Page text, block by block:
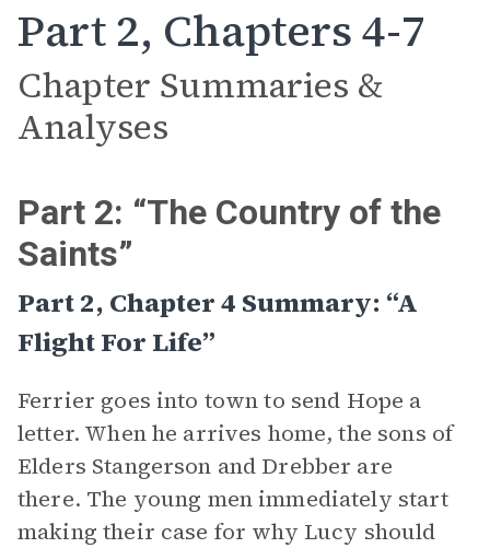
Part 2, Chapters 4-7
Chapter Summaries &
Analyses
Part 2: “The Country of the
Saints”
Part 2, Chapter 4 Summary: “A
Flight For Life”
Ferrier goes into town to send Hope a
letter. When he arrives home, the sons of
Elders Stangerson and Drebber are
there. The young men immediately start
making their case for why Lucy should